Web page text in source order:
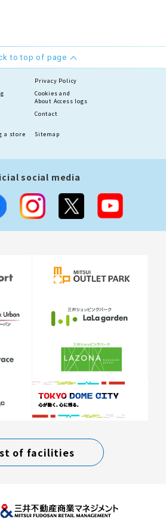
to top of page
Privacy Policy
Cookies and
About Access logs
Contact
a store
Sitemap
social media
of facilities